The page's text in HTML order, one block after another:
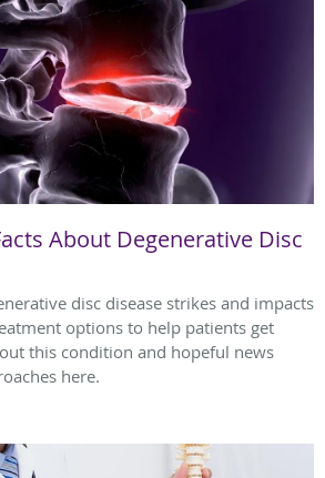
About Degenerative Disc
disc disease strikes and impacts
options to help patients get
this condition and hopeful news
here.